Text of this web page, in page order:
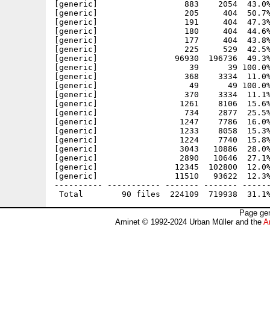
[generic]                  883    2054  43.0% -
[generic]                  205     404  50.7% -
[generic]                  191     404  47.3% -
[generic]                  180     404  44.6% -
[generic]                  177     404  43.8% -
[generic]                  225     529  42.5% -
[generic]                96930  196736  49.3%
[generic]                   39      39 100.0% -
[generic]                  368    3334  11.0% -
[generic]                   49      49 100.0% -
[generic]                  370    3334  11.1% -
[generic]                 1261    8106  15.6% -
[generic]                  734    2877  25.5% -
[generic]                 1247    7786  16.0% -
[generic]                 1233    8058  15.3% -
[generic]                 1224    7740  15.8% -
[generic]                 3043   10886  28.0% -
[generic]                 2890   10646  27.1% -
[generic]                12345  102800  12.0%
[generic]                11510   93622  12.3%
---------- ----------- ------- -------
Page
Aminet © 1992-2024 Urban Müller and the